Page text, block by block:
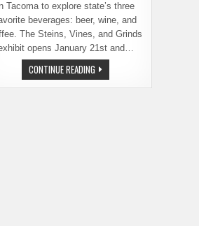
Tacoma to explore state’s three
beverages: beer, wine, and
The Steins, Vines, and Grinds
opens January 21st and…
CONTINUE READING NEW
EXHIBIT
AT